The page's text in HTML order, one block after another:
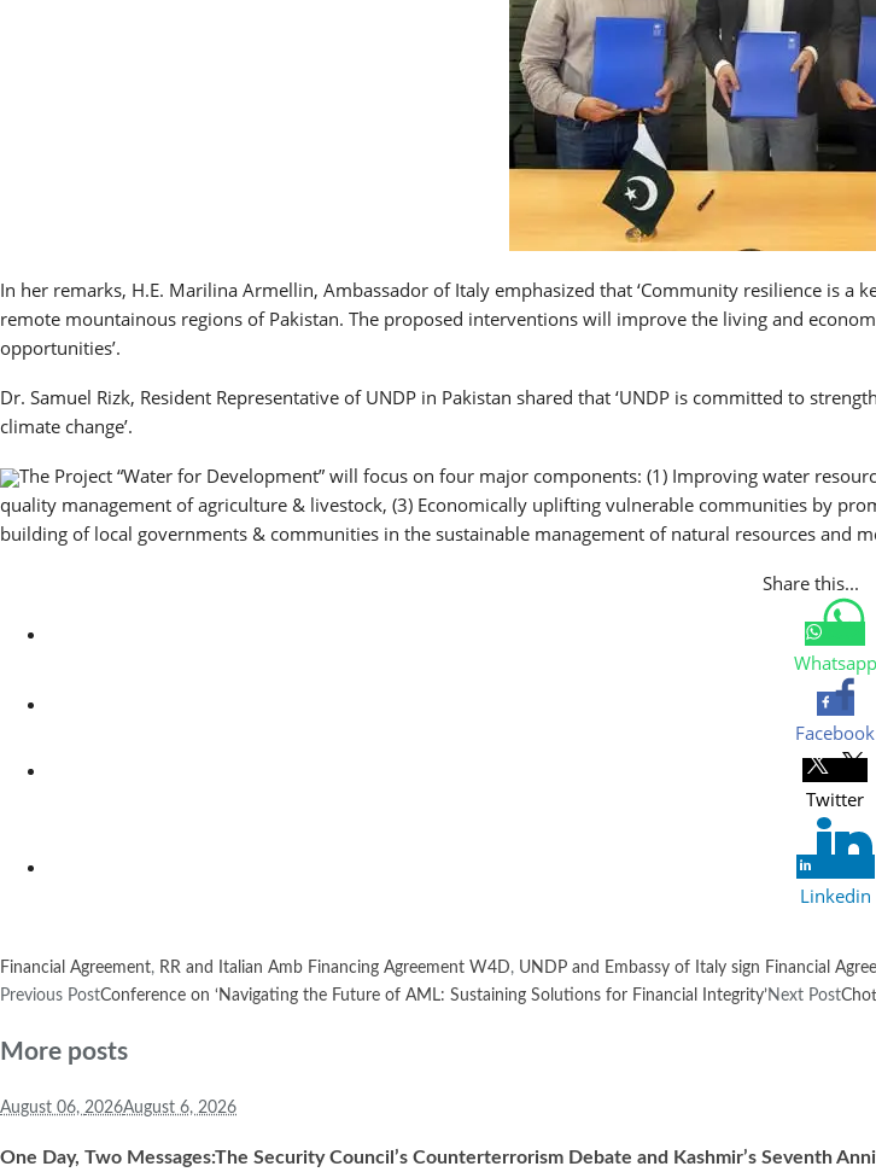
In her remarks, H.E. Marilina Armellin, Ambassador of Italy emphasized that ‘Community resilience is
remote mountainous regions of Pakistan. The proposed interventions will improve the living and
opportunities’.
Dr. Samuel Rizk, Resident Representative of UNDP in Pakistan shared that ‘UNDP is committed to
climate change’.
The Project “Water for Development” will focus on four major components: (1) Improving water
quality management of agriculture & livestock, (3) Economically uplifting vulnerable communities by
building of local governments & communities in the sustainable management of natural resources and
Share this...
Whatsapp
Facebook
Twitter
Linkedin
Financial Agreement, RR and Italian Amb Financing Agreement W4D, UNDP and Embassy of Italy sign Financial
Previous PostConference on ‘Navigating the Future of AML: Sustaining Solutions for Financial Integrity’Next Post
More posts
August 06, 2026August 6, 2026
One Day, Two Messages:The Security Council’s Counterterrorism Debate and Kashmir’s Seventh